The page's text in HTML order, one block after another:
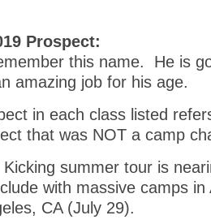
Prospect:
this name. He is
amazing job for his age.
in each class listed
that was NOT a camp
Kicking summer tour is
with massive camps
CA (July 29).